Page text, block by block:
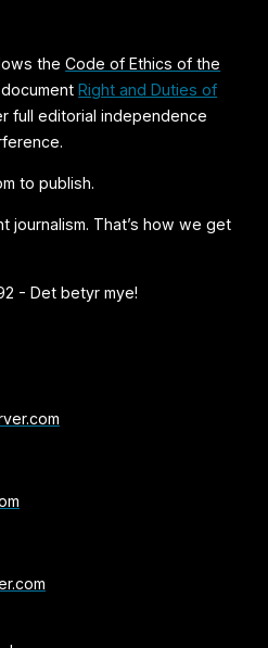
theCode of Ethics of the
Right and Duties of
full editorial independence
to publish.
journalism. That’s how we get
- Det betyr mye!